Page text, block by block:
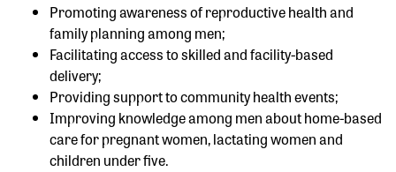
Promoting awareness of reproductive health and
family planning among men;
Facilitating access to skilled and facility-based
delivery;
Providing support to community health events;
Improving knowledge among men about home-based
care for pregnant women, lactating women and
children under five.